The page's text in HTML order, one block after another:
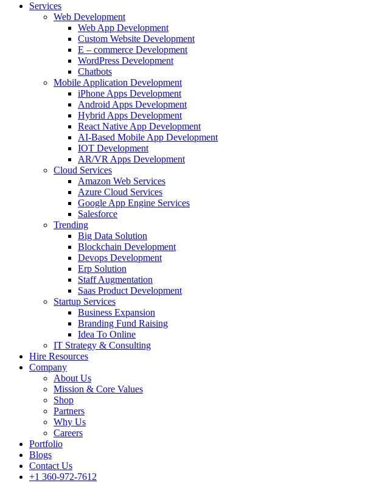
Services
Web Development
Web App Development
Custom Website Development
E – commerce Development
WordPress Development
Chatbots
Mobile Application Development
iPhone Apps Development
Android Apps Development
Hybrid Apps Development
React Native App Development
AI-Based Mobile App Development
IOT Development
AR/VR Apps Development
Cloud Services
Amazon Web Services
Azure Cloud Services
Google App Engine Services
Salesforce
Trending
Big Data Solution
Blockchain Development
Devops Development
Erp Solution
Staff Augmentation
Saas Product Development
Startup Services
Business Expansion
Branding Fund Raising
Idea To Online
IT Strategy & Consulting
Hire Resources
Company
About Us
Mission & Core Values
Shop
Partners
Why Us
Careers
Portfolio
Blogs
Contact Us
+1 360-972-7612